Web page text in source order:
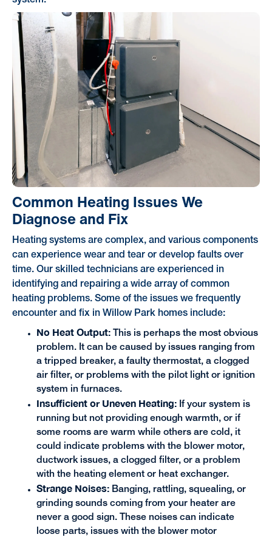
Common Heating Issues We
Diagnose and Fix
Heating systems are complex, and various components
can experience wear and tear or develop faults over
time. Our skilled technicians are experienced in
identifying and repairing a wide array of common
heating problems. Some of the issues we frequently
encounter and fix in Willow Park homes include:
No Heat Output:This is perhaps the most obvious
problem. It can be caused by issues ranging from
a tripped breaker, a faulty thermostat, a clogged
air filter, or problems with the pilot light or ignition
system in furnaces.
Insufficient or Uneven Heating:If your system is
running but not providing enough warmth, or if
some rooms are warm while others are cold, it
could indicate problems with the blower motor,
ductwork issues, a clogged filter, or a problem
with the heating element or heat exchanger.
Strange Noises:Banging, rattling, squealing, or
grinding sounds coming from your heater are
never a good sign. These noises can indicate
loose parts, issues with the blower motor